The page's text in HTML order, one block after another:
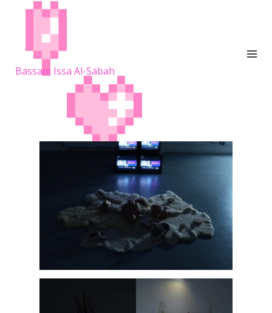
Bassam Issa Al-Sabah